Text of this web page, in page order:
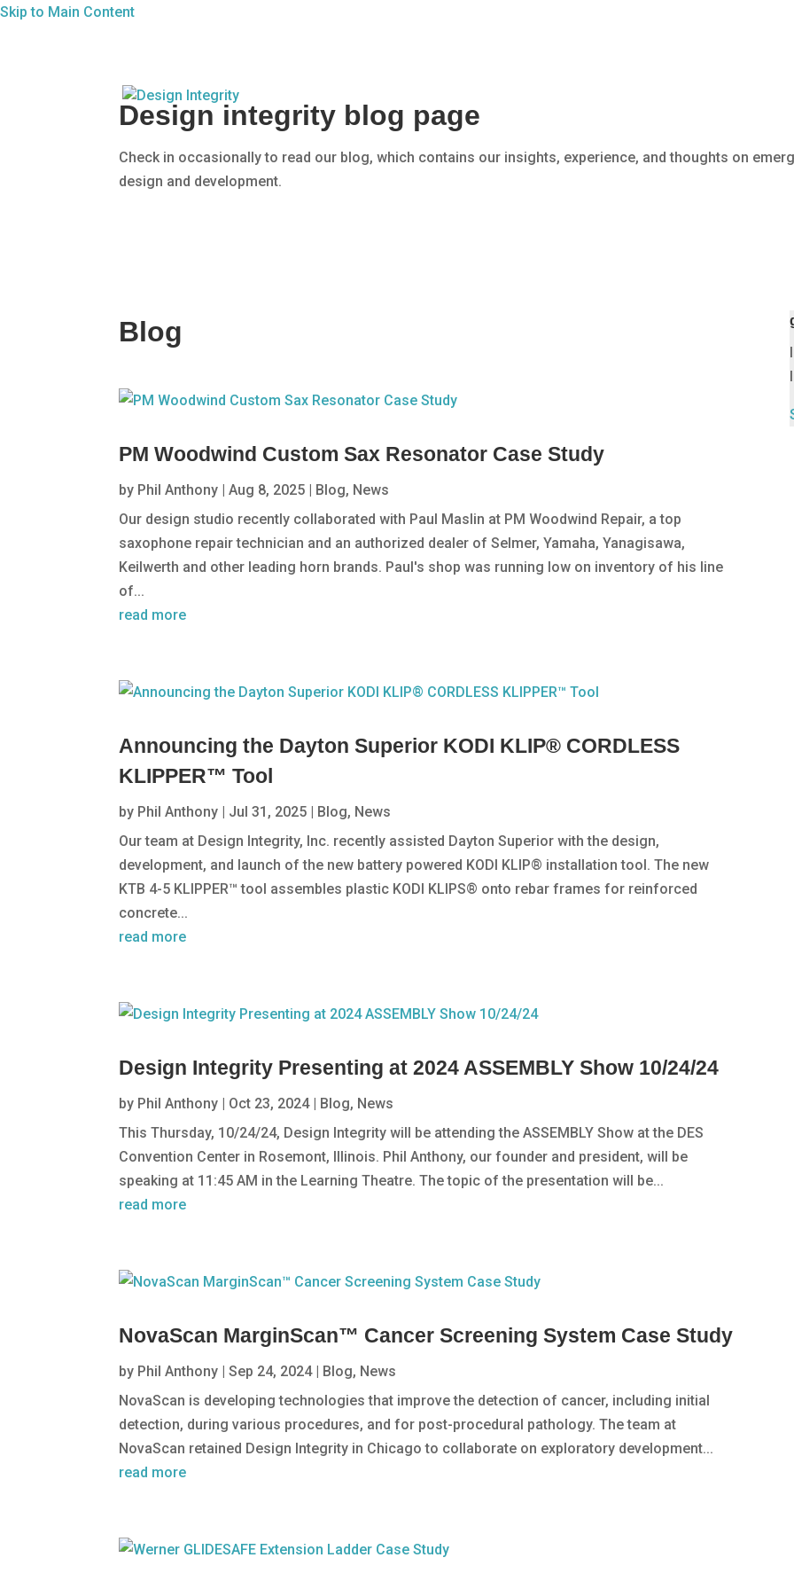
Skip to Main Content
Design integrity blog page
Check in occasionally to read our blog, which contains our insights, experience, and thoughts on
design and development.
Blog
PM Woodwind Custom Sax Resonator Case Study
by Phil Anthony |Aug 8, 2025 | Blog, News
Our design studio recently collaborated with Paul Maslin at PM Woodwind Repair, a top
saxophone repair technician and an authorized dealer of Selmer, Yamaha, Yanagisawa,
Keilwerth and other leading horn brands. Paul's shop was running low on inventory of his line
of...
read more
Announcing the Dayton Superior KODI KLIP® CORDLESS
KLIPPER™ Tool
by Phil Anthony | Jul 31, 2025 | Blog, News
Our team at Design Integrity, Inc. recently assisted Dayton Superior with the design,
development, and launch of the new battery powered KODI KLIP® installation tool. The new
KTB 4-5 KLIPPER™ tool assembles plastic KODI KLIPS® onto rebar frames for reinforced
concrete...
read more
Design Integrity Presenting at 2024 ASSEMBLY Show 10/24/24
by Phil Anthony | Oct 23, 2024| Blog, News
This Thursday, 10/24/24, Design Integrity will be attending the ASSEMBLY Show at the DES
Convention Center in Rosemont, Illinois. Phil Anthony, our founder and president, will be
speaking at 11:45 AM in the Learning Theatre. The topic of the presentation will be...
read more
NovaScan MarginScan™ Cancer Screening System Case Study
by Phil Anthony |Sep 24, 2024| Blog, News
NovaScan is developing technologies that improve the detection of cancer, including initial
detection, during various procedures, and for post-procedural pathology. The team at
NovaScan retained Design Integrity in Chicago to collaborate on exploratory development...
read more